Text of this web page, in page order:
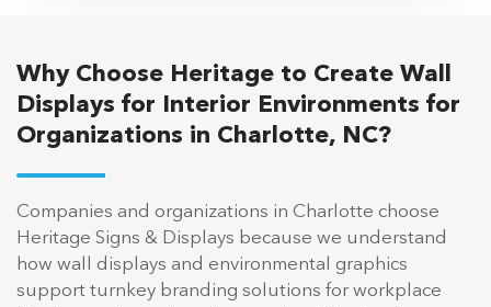
Why Choose Heritage to Create Wall
Displays for Interior Environments for
Organizations in Charlotte, NC?
Companies and organizations in Charlotte choose
Heritage Signs & Displays because we understand
how wall displays and environmental graphics
support turnkey branding solutions for workplace